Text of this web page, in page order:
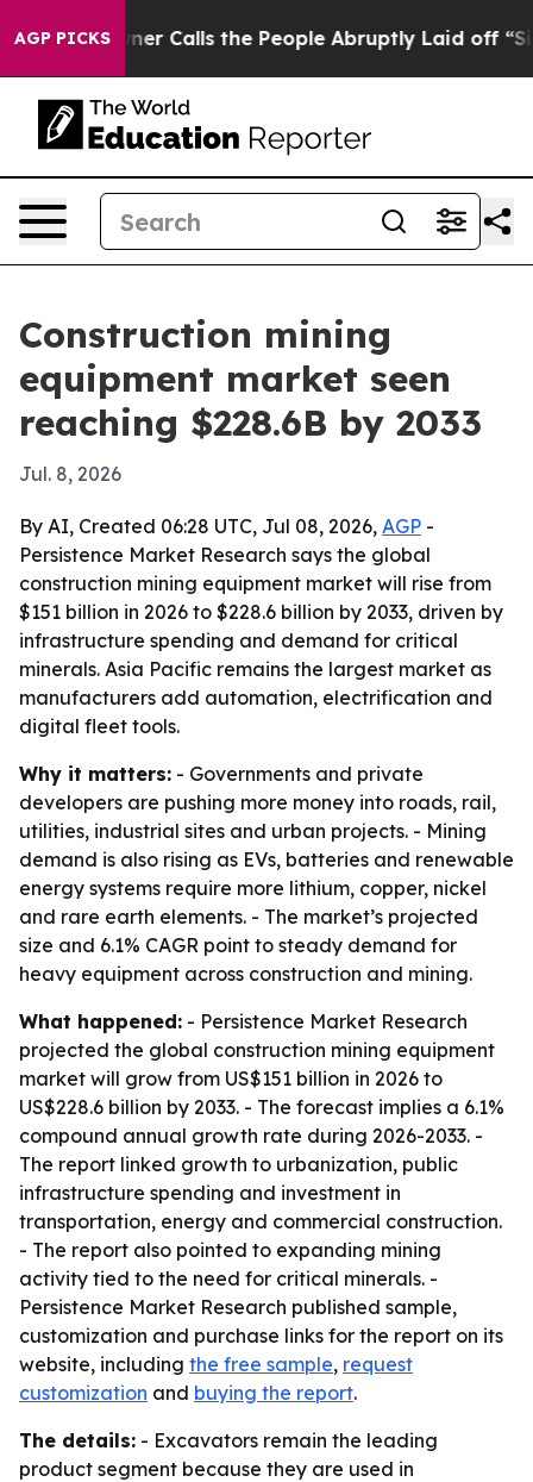
AGP PICKS
Owner Calls the People Abruptly Laid off
Construction mining
equipment market seen
reaching $228.6B by 2033
Jul. 8, 2026
By AI, Created 06:28 UTC, Jul 08, 2026, AGP -
Persistence Market Research says the global
construction mining equipment market will rise from
$151 billion in 2026 to $228.6 billion by 2033, driven by
infrastructure spending and demand for critical
minerals. Asia Pacific remains the largest market as
manufacturers add automation, electrification and
digital fleet tools.
Why it matters: - Governments and private
developers are pushing more money into roads, rail,
utilities, industrial sites and urban projects. - Mining
demand is also rising as EVs, batteries and renewable
energy systems require more lithium, copper, nickel
and rare earth elements. - The market’s projected
size and 6.1% CAGR point to steady demand for
heavy equipment across construction and mining.
What happened: - Persistence Market Research
projected the global construction mining equipment
market will grow from US$151 billion in 2026 to
US$228.6 billion by 2033. - The forecast implies a 6.1%
compound annual growth rate during 2026-2033. -
The report linked growth to urbanization, public
infrastructure spending and investment in
transportation, energy and commercial construction.
- The report also pointed to expanding mining
activity tied to the need for critical minerals. -
Persistence Market Research published sample,
customization and purchase links for the report on its
website, including the free sample, request
customization and buying the report.
The details: - Excavators remain the leading
product segment because they are used in